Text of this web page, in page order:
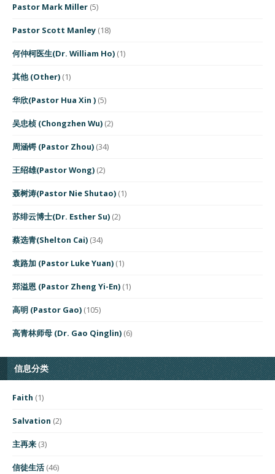
Pastor Mark Miller (5)
Pastor Scott Manley (18)
何仲柯医生(Dr. William Ho) (1)
其他 (Other) (1)
华欣(Pastor Hua Xin ) (5)
吴忠桢 (Chongzhen Wu) (2)
周涵锷 (Pastor Zhou) (34)
王绍雄(Pastor Wong) (2)
聂树涛(Pastor Nie Shutao) (1)
苏绯云博士(Dr. Esther Su) (2)
蔡选青(Shelton Cai) (34)
袁路加 (Pastor Luke Yuan) (1)
郑溢恩 (Pastor Zheng Yi-En) (1)
高明 (Pastor Gao) (105)
高青林师母 (Dr. Gao Qinglin) (6)
信息分类
Faith (1)
Salvation (2)
主再来 (3)
信徒生活(46)